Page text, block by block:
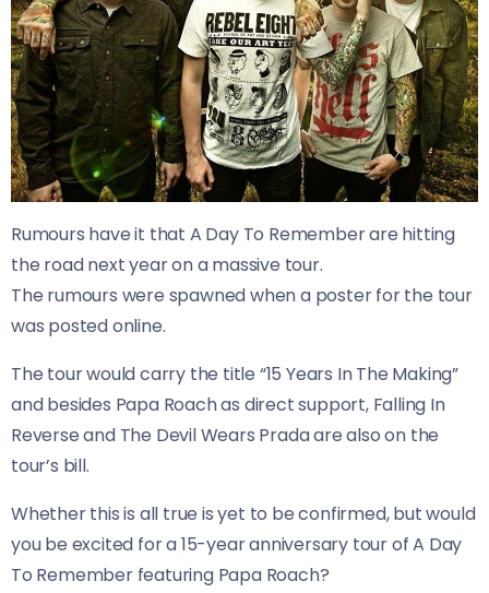
Rumours have it that A Day To Remember are hitting
the road next year on a massive tour.
The rumours were spawned when a poster for the tour
was posted online.
​The tour would carry the title “15 Years In The Making”
and besides Papa Roach as direct support, Falling In
Reverse and The Devil Wears Prada are also on the
tour’s bill.
Whether this is all true is yet to be confirmed, but would
you be excited for a 15-year anniversary tour of A Day
To Remember featuring Papa Roach?